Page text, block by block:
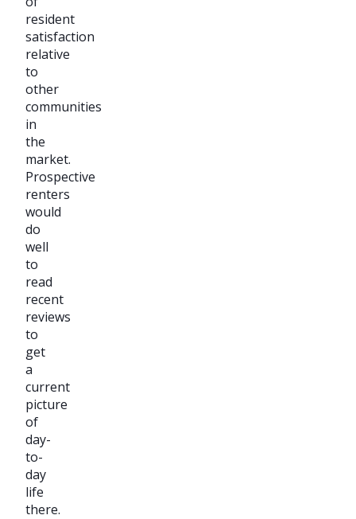
resident
satisfaction
relative
to
other
communities
in
the
market.
Prospective
renters
would
do
well
to
read
recent
reviews
to
get
a
current
picture
of
day-
to-
day
life
there.